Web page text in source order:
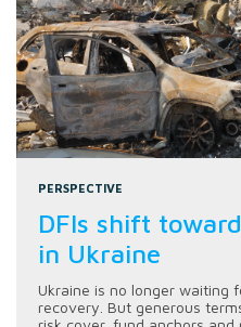
PERSPECTIVE
DFIs shift
in Ukraine
Ukraine is no longer waiting
recovery. But generous